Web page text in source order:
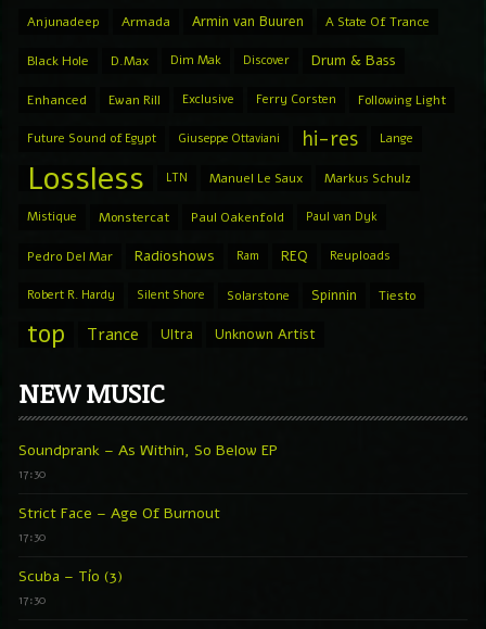
Anjunadeep Armada Armin van Buuren A State Of Trance
Black Hole D.Max Dim Mak Discover Drum & Bass
Enhanced Ewan Rill Exclusive Ferry Corsten Following Light
Future Sound of Egypt Giuseppe Ottaviani hi-res Lange
Lossless LTN Manuel Le Saux Markus Schulz
Mistique Monstercat Paul Oakenfold Paul van Dyk
Pedro Del Mar Radioshows Ram REQ Reuploads
Robert R. Hardy Silent Shore Solarstone Spinnin Tiesto
top Trance Ultra Unknown Artist
NEW MUSIC
Soundprank – As Within, So Below EP
17:30
Strict Face – Age Of Burnout
17:30
Scuba – Tío (3)
17:30